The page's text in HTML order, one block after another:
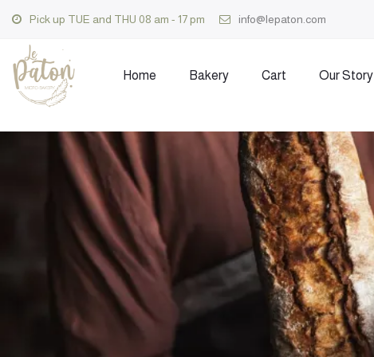
Pick up TUE and THU 08 am - 17 pm info@lepaton.com
Home Bakery Cart Our Story
Skip
to
content